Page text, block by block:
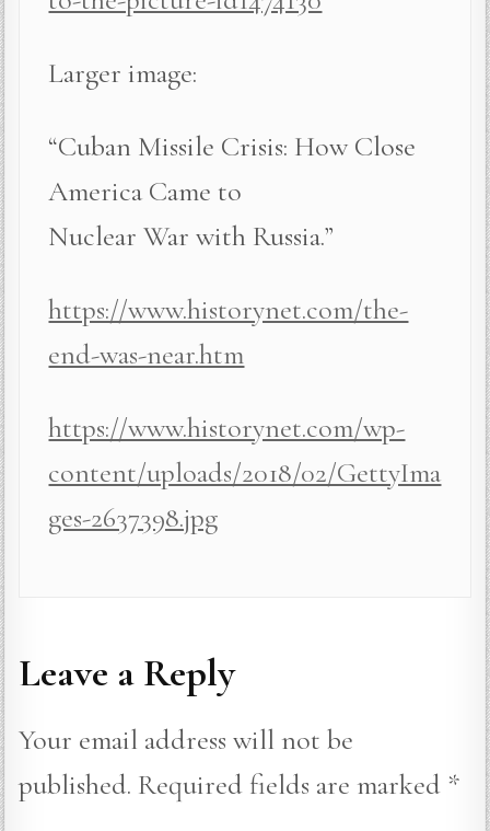
Larger image:
“Cuban Missile Crisis: How Close
America Came to
Nuclear War with Russia.”
https://www.historynet.com/the-
end-was-near.htm
https://www.historynet.com/wp-
content/uploads/2018/02/GettyIma
ges-2637398.jpg
Leave a Reply
Your email address will not be
published. Required fields are marked *